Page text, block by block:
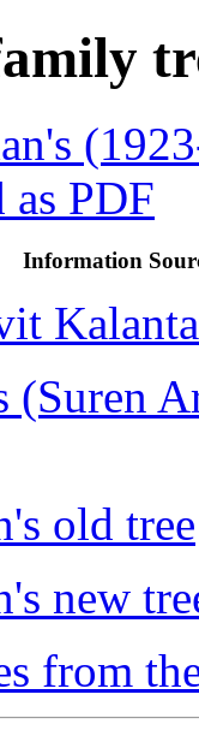
PDF
Information
(Suren
old tree
new
from